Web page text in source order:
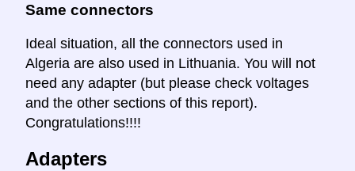
Same connectors
Ideal situation, all the connectors used in
Algeria are also used in Lithuania. You will not
need any adapter (but please check voltages
and the other sections of this report).
Congratulations!!!!
Adapters